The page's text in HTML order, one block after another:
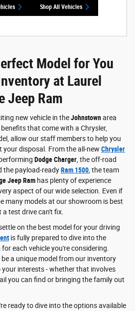
Shop All Vehicles
Model for You
at Laurel
Jeep Ram
new vehicle in theJohnstownarea
that come with a Chrysler,
allow our staff members to help you
your disposal. From the all-new Chrysler
Dodge Charger , the off-road
the payload-readyRam 1500 , the team
Jeep Ram has plenty of experience
aspect of our wide selection. Even if
many models at our showroom is best
test drive can't fix.
on the best model for your driving
is fully prepared to dive into the
each vehicle you're considering.
a unique model from our inventory
interests - whether that involves
you can find or bringing the family out
ready to dive into the options available